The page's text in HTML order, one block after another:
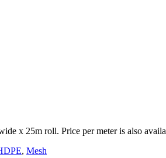
x 25m roll. Price per meter is also
, Mesh